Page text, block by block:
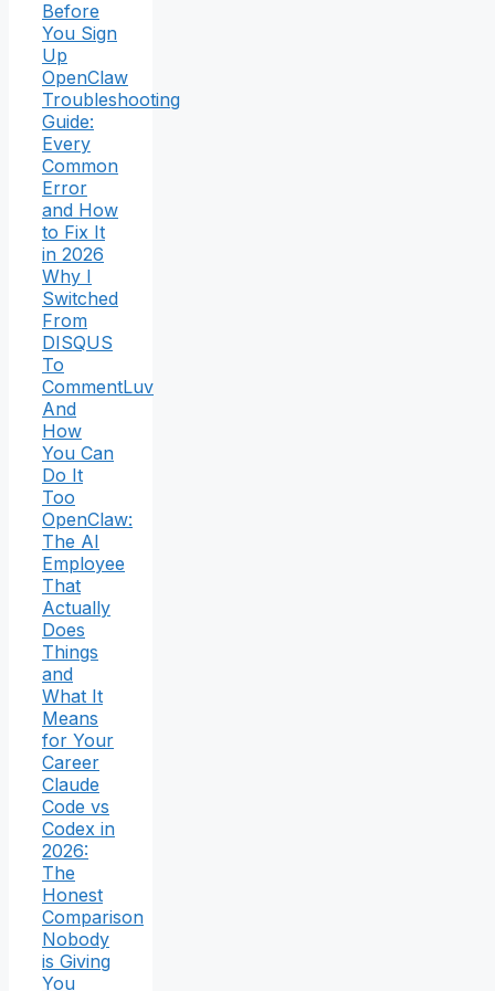
Before
You Sign
Up
OpenClaw
Troubleshooting
Guide:
Every
Common
Error
and How
to Fix It
in 2026
Why I
Switched
From
DISQUS
To
CommentLuv
And
How
You Can
Do It
Too
OpenClaw:
The AI
Employee
That
Actually
Does
Things
and
What It
Means
for Your
Career
Claude
Code vs
Codex in
2026:
The
Honest
Comparison
Nobody
is Giving
You